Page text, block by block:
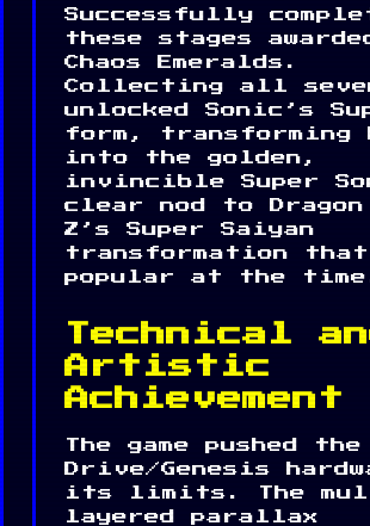
Successfully
these stages
Chaos Emeralds.
Collecting all
unlocked Sonic’s
form, transforming
into the golden,
invincible Super
clear nod to
Z’s Super Saiyan
transformation that
popular at the
Technical
Artistic
Achievement
The game pushed the
Drive/Genesis
its limits. The
layered parallax